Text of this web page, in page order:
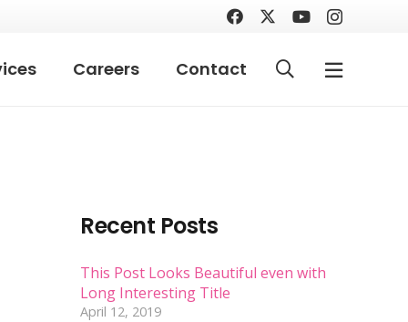
Careers Contact
Recent Posts
This Post Looks Beautiful even with
Long Interesting Title
April 12, 2019